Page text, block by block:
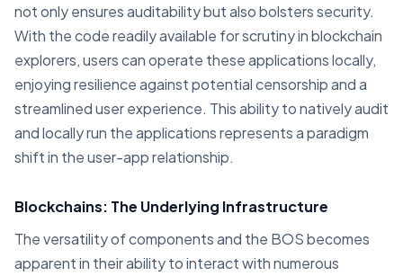
not only ensures auditability but also bolsters security.
With the code readily available for scrutiny in blockchain
explorers, users can operate these applications locally,
enjoying resilience against potential censorship and a
streamlined user experience. This ability to natively audit
and locally run the applications represents a paradigm
shift in the user-app relationship.
Blockchains: The Underlying Infrastructure
The versatility of components and the BOS becomes
apparent in their ability to interact with numerous